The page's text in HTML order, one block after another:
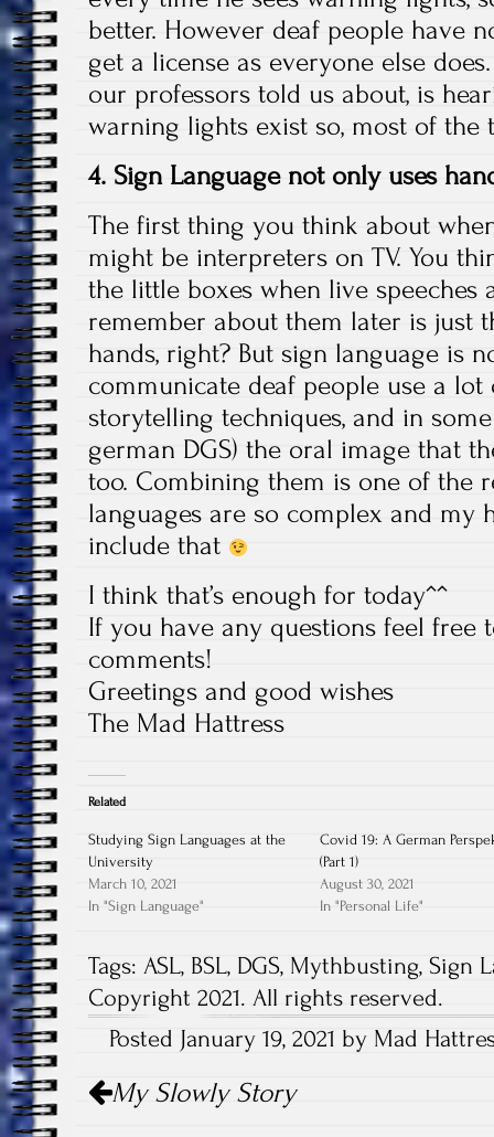
better. However deaf people have
get a license as everyone else
our professors told us about, is
warning lights exist so, most of
4. Sign Language not only uses
The first thing you think about
might be interpreters on TV. You
the little boxes when live speeches
remember about them later is just
hands, right? But sign language is
communicate deaf people use a lot
storytelling techniques, and in
german DGS) the oral image that
too. Combining them is one of the
languages are so complex and my
include that
I think that’s enough for today^^
If you have any questions feel free
comments!
Greetings and good wishes
The Mad Hattress
Related
Studying Sign Languages at the
University
March 10, 2021
In "Sign Language"
Covid 19: A German
(Part 1)
August 30, 2021
In "Personal Life"
Tags: ASL, BSL, DGS, Mythbusting, Sign
Copyright 2021. All rights reserved.
Posted January 19, 2021 by Mad
navigation
My Slowly Story